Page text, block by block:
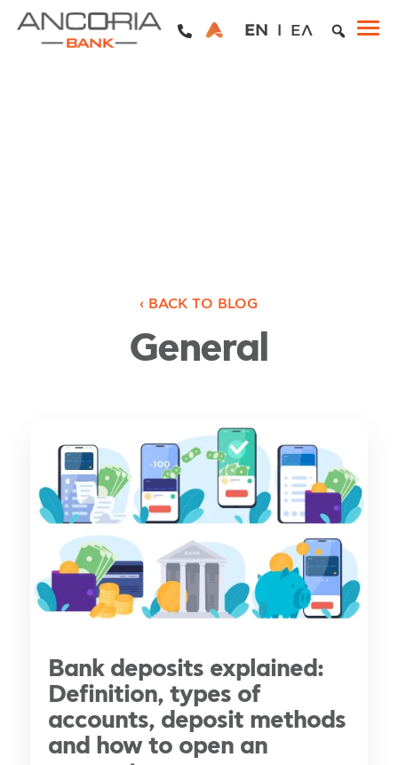
EN ΕΛ
‹ BACK TO BLOG
General
Bank deposits explained:
Definition, types of
accounts, deposit methods
and how to open an